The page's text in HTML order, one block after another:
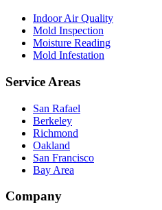
Indoor Air Quality
Mold Inspection
Moisture Reading
Mold Infestation
Service Areas
San Rafael
Berkeley
Richmond
Oakland
San Francisco
Bay Area
Company